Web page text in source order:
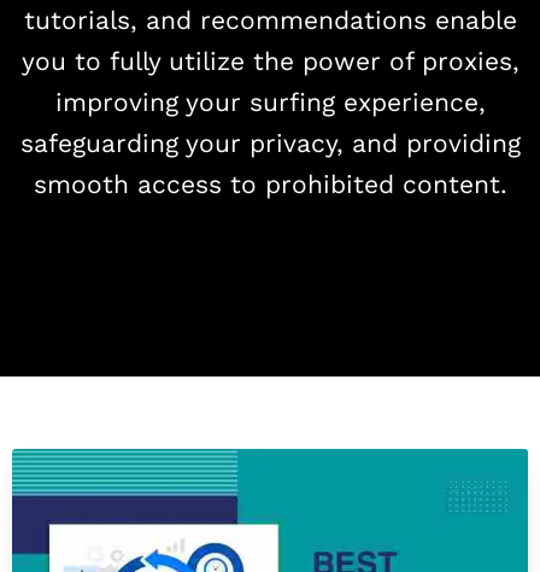
tutorials, and recommendations enable
you to fully utilize the power of proxies,
improving your surfing experience,
safeguarding your privacy, and providing
smooth access to prohibited content.